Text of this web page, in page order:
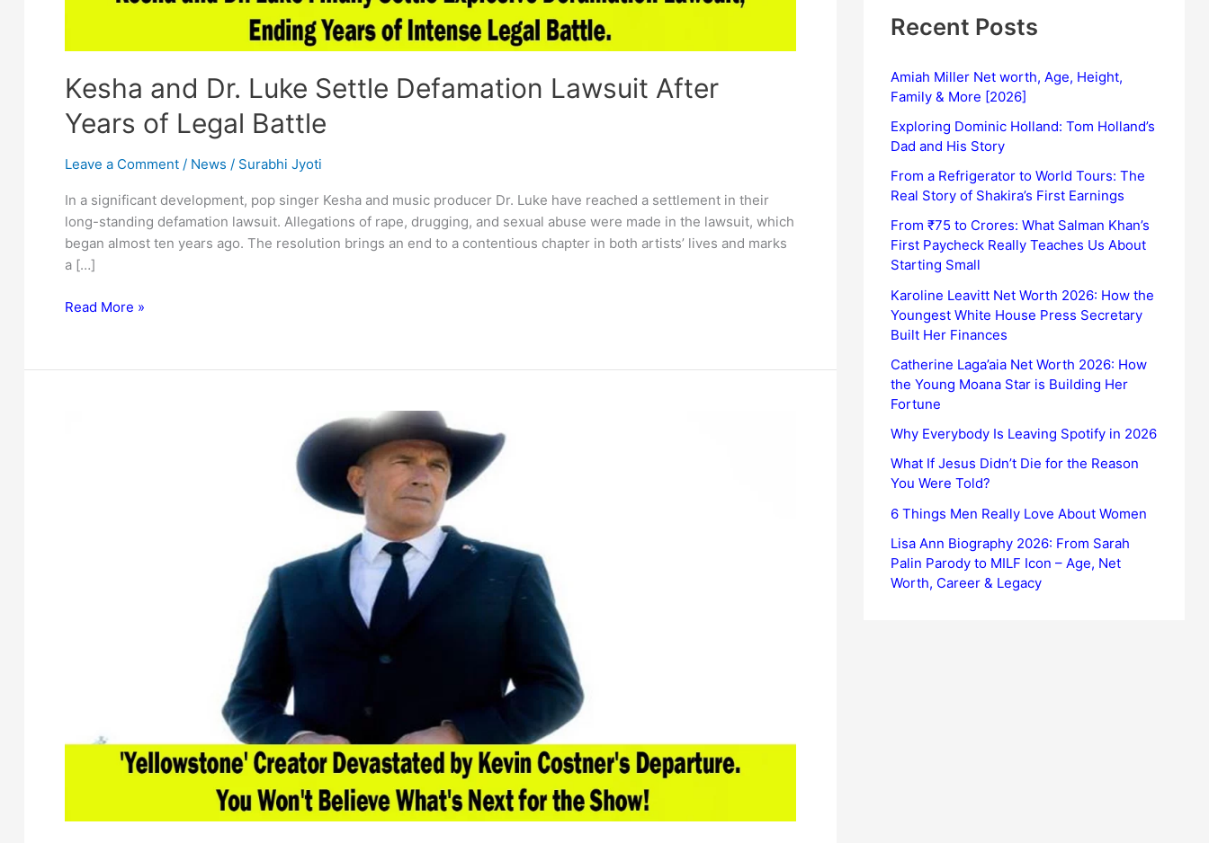
Kesha and Dr. Luke Settle Defamation Lawsuit After
Years of Legal Battle
Leave a Comment / News / Surabhi Jyoti
In a significant development, pop singer Kesha and music producer Dr. Luke have reached a settlement in their
long-standing defamation lawsuit. Allegations of rape, drugging, and sexual abuse were made in the lawsuit, which
began almost ten years ago. The resolution brings an end to a contentious chapter in both artists’ lives and marks
a […]
Kesha
Luke
Read More »
Recent Posts
Amiah Miller Net worth, Age, Height,
Family & More [2026]
Exploring Dominic Holland: Tom Holland’s
Dad and His Story
From a Refrigerator to World Tours: The
Real Story of Shakira’s First Earnings
From ₹75 to Crores: What Salman Khan’s
First Paycheck Really Teaches Us About
Starting Small
Karoline Leavitt Net Worth 2026: How the
Youngest White House Press Secretary
Built Her Finances
Catherine Laga’aia Net Worth 2026: How
the Young Moana Star is Building Her
Fortune
Why Everybody Is Leaving Spotify in 2026
What If Jesus Didn’t Die for the Reason
You Were Told?
6 Things Men Really Love About Women
Lisa Ann Biography 2026: From Sarah
Palin Parody to MILF Icon – Age, Net
Worth, Career & Legacy